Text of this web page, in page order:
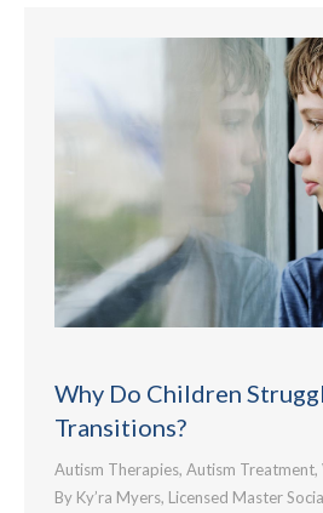
Why Do Children
Transitions?
Autism Therapies, Autism Treatment,
By Ky’ra Myers, Licensed Master